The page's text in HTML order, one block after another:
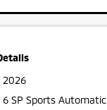
2026
6 SP Sports Automatic